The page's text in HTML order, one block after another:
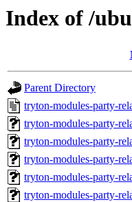
Index of /
Parent Directory
tryton-modules-party-
tryton-modules-party-
tryton-modules-party-
tryton-modules-party-
tryton-modules-party-
tryton-modules-party-